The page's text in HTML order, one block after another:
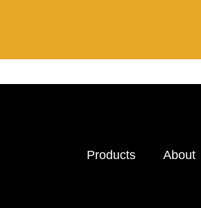
Products About